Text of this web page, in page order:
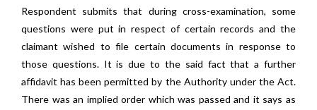
Respondent submits that during cross-examination, some
questions were put in respect of certain records and the
claimant wished to file certain documents in response to
those questions. It is due to the said fact that a further
affidavit has been permitted by the Authority under the Act.
There was an implied order which was passed and it says as